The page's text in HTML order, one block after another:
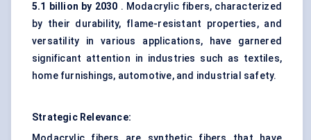
5.1 billion by 2030 . Modacrylic fibers, characterized
by their durability, flame-resistant properties, and
versatility in various applications, have garnered
significant attention in industries such as textiles,
home furnishings, automotive, and industrial safety.
Strategic Relevance: